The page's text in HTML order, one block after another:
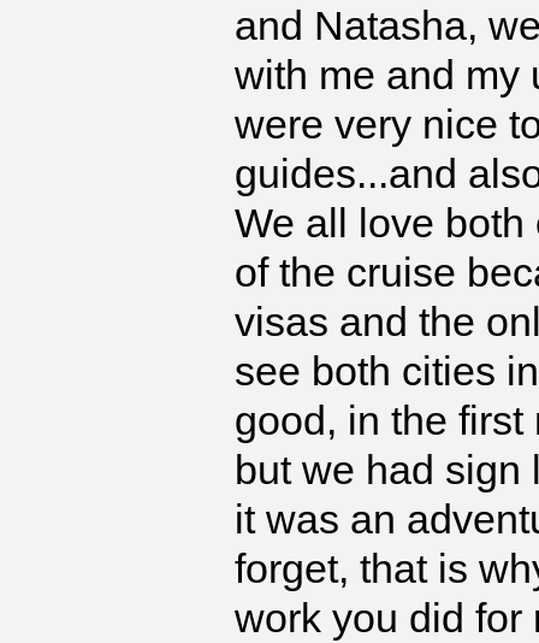
and Natasha,
with me and my
were very nice
guides...and
We all love
of the cruise
visas and the
see both cities
good, in the
but we had sign
it was an
forget, that is
work you did for